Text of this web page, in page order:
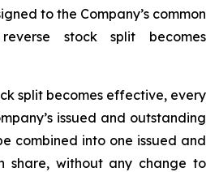
to the Company’s common
stock split becomes
split becomes effective, every
issued and outstanding
combined into one issued and
share, without any change to